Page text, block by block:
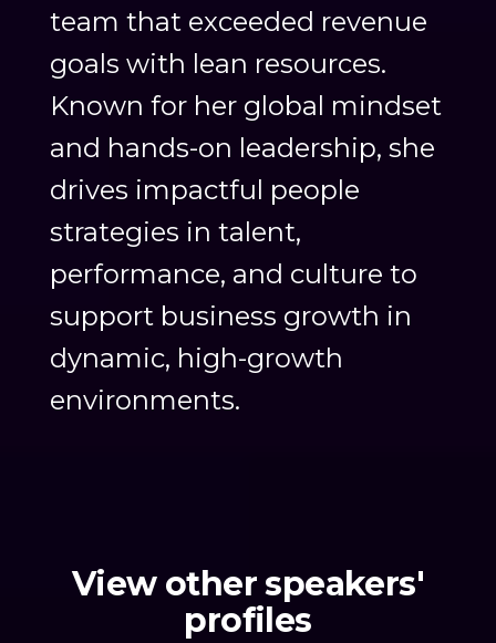
team that exceeded revenue
goals with lean resources.
Known for her global mindset
and hands-on leadership, she
drives impactful people
strategies in talent,
performance, and culture to
support business growth in
dynamic, high-growth
environments.
View other speakers'
profiles